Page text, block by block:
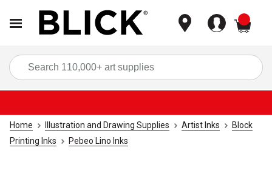
Home Illustration and Drawing Supplies Artist Inks
Block
Printing Inks
Pebeo Lino Inks